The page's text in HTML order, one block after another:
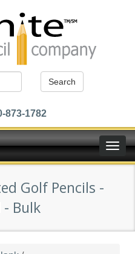
Search
873-1782
Toggle
Golf Pencils -
- Bulk